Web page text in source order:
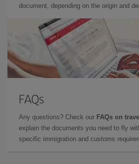
document, depending on the origin and
FAQs
Any questions? Check our FAQs on
explain the documents you need to fly
specific immigration and customs